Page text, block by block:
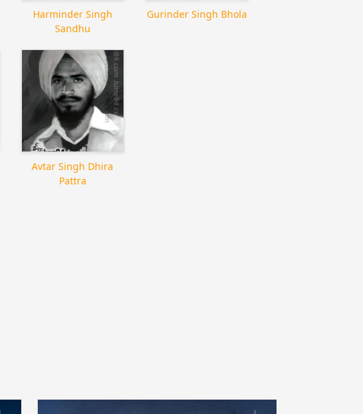
Harminder Singh
Sandhu
Gurinder Singh Bhola
Avtar Singh Dhira
Pattra